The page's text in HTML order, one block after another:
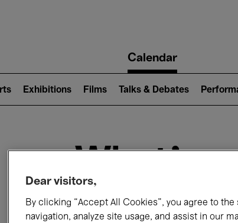
navigationCalendar
Exhibitions Films Talks & Debates
What's
Today Next 7
Dear visitors,
By clicking “Accept All Cookies”, you agree to
navigation, analyze site usage, and assist in our